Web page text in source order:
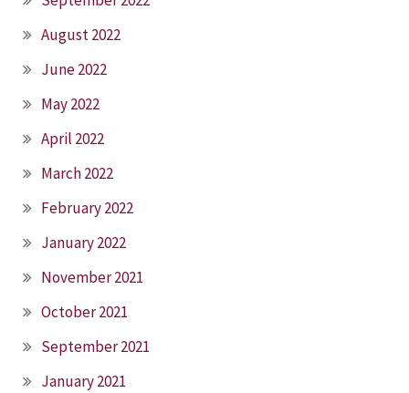
August 2022
June 2022
May 2022
April 2022
March 2022
February 2022
January 2022
November 2021
October 2021
September 2021
January 2021